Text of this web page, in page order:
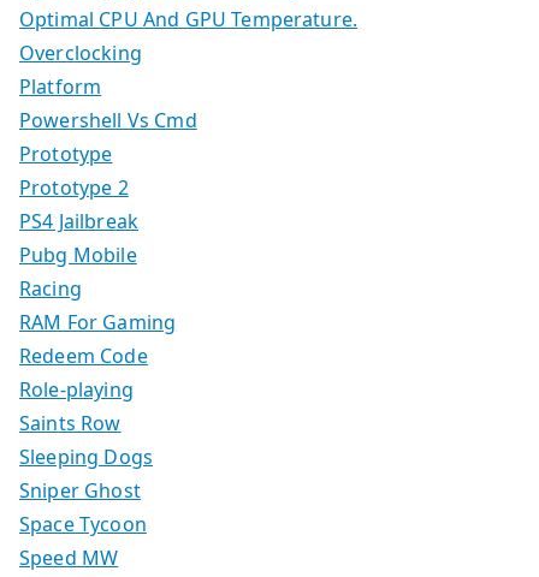
Optimal CPU And GPU Temperature.
Overclocking
Platform
Powershell Vs Cmd
Prototype
Prototype 2
PS4 Jailbreak
Pubg Mobile
Racing
RAM For Gaming
Redeem Code
Role-playing
Saints Row
Sleeping Dogs
Sniper Ghost
Space Tycoon
Speed MW